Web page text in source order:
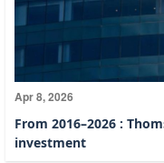
Apr 8, 2026
From 2016–2026 :
investment